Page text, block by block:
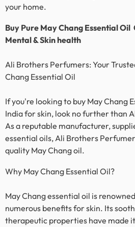
your home.
Buy Pure May Chang Essential Oil
Mental & Skin health
Ali Brothers Perfumers: Your
Chang Essential Oil
If you're looking to buy May Chang
India for skin, look no further than
As a reputable manufacturer,
essential oils, Ali Brothers
quality May Changoil.
Why May Chang Essential Oil?
May Changessential oil is
numerous benefits for skin. Its
therapeutic properties have made